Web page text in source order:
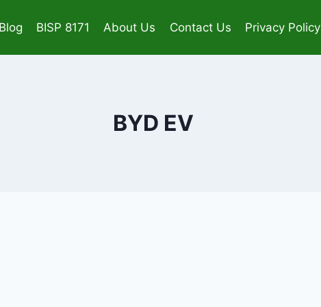
Blog BISP 8171 About Us Contact Us Privacy Policy
BYD EV